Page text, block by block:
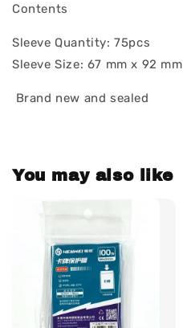
Contents
Sleeve Quantity: 75pcs
Sleeve Size: 67 mm x 92 mm
Brand new and sealed
You may also like